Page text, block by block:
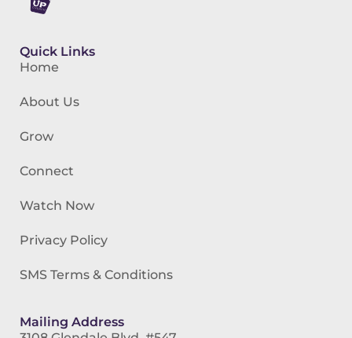
Quick Links
Home
About Us
Grow
Connect
Watch Now
Privacy Policy
SMS Terms & Conditions
Mailing Address